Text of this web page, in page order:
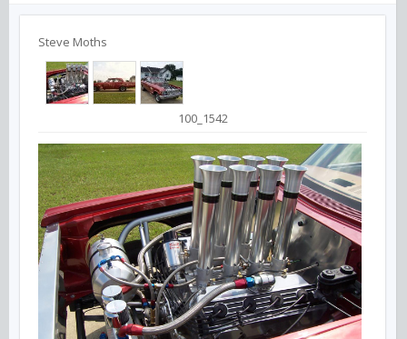
Steve Moths
100_1542